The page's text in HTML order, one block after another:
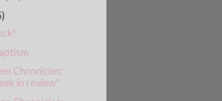
Chronicles:
in review"